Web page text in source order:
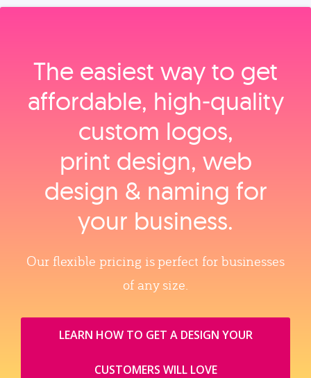
The easiest way to get
affordable, high‑quality
custom logos,
print design, web
design & naming for
your business.
Our flexible pricing is perfect for businesses
of any size.
LEARN HOW TO GET A DESIGN YOUR
CUSTOMERS WILL LOVE